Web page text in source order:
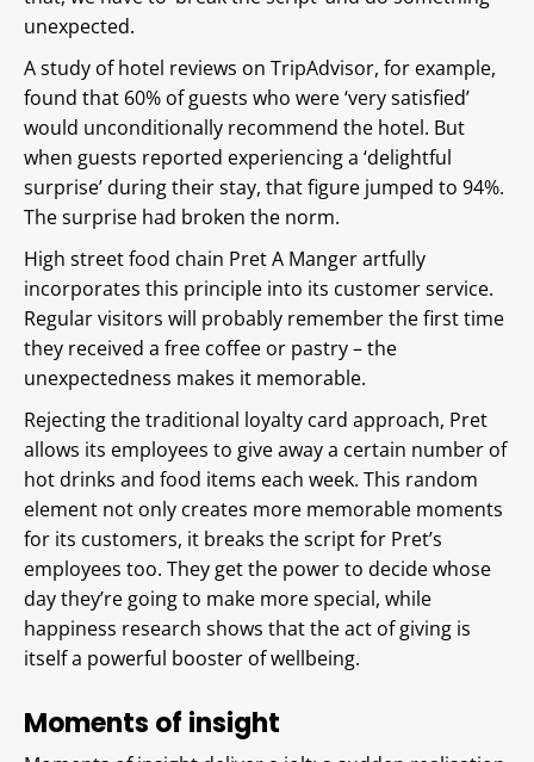
unexpected.
A study of hotel reviews on TripAdvisor, for example,
found that 60% of guests who were ‘very satisfied’
would unconditionally recommend the hotel. But
when guests reported experiencing a ‘delightful
surprise’ during their stay, that figure jumped to 94%.
The surprise had broken the norm.
High street food chain Pret A Manger artfully
incorporates this principle into its customer service.
Regular visitors will probably remember the first time
they received a free coffee or pastry – the
unexpectedness makes it memorable.
Rejecting the traditional loyalty card approach, Pret
allows its employees to give away a certain number of
hot drinks and food items each week. This random
element not only creates more memorable moments
for its customers, it breaks the script for Pret’s
employees too. They get the power to decide whose
day they’re going to make more special, while
happiness research shows that the act of giving is
itself a powerful booster of wellbeing.
Moments of insight